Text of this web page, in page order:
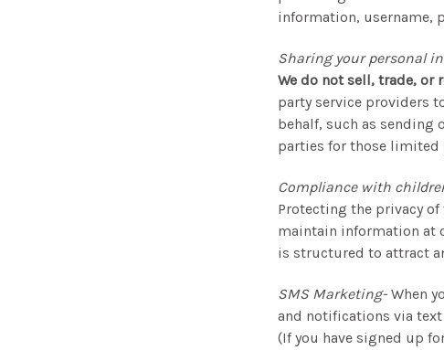
information, username,
Sharing your personal
We do not sell, trade,
party service providers
behalf, such as sending
parties for those limited
Compliance with
Protecting the privacy
maintain information at
is structured to attract
SMS Marketing- When
and notifications via text
(If you have signed up